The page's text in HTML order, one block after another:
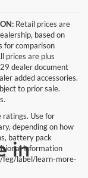
Retail prices are
based on
for comparison
prices are plus
dealer document
added accessories.
to prior sale.
ratings. Use for
depending on how
battery pack
information
feg/label/learn-more-
in